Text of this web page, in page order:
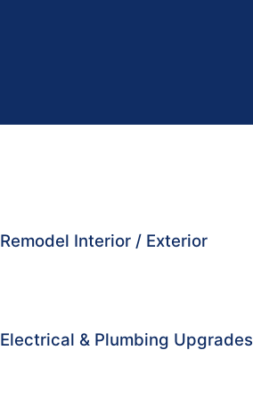
Remodel Interior / Exterior
Electrical & Plumbing Upgrades